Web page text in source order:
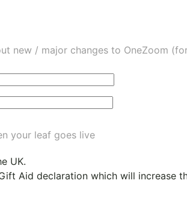
new / major changes to OneZoom
your leaf goes live
UK.
Aid declaration which will increase